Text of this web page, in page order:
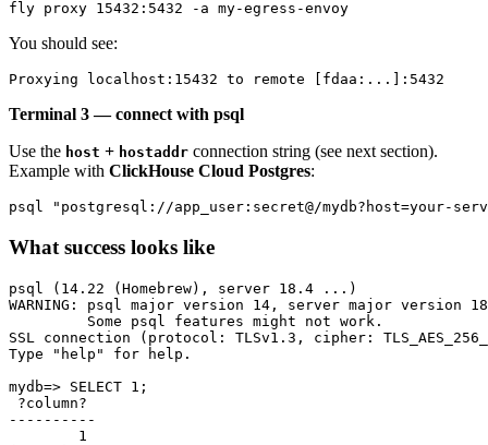
You should see:
Terminal 3 — connect with psql
Use the host + hostaddr connection string (see next section).
Example with ClickHouse Cloud Postgres:
What success looks like
psql (14.22 (Homebrew), server 18.4 ...)
WARNING: psql major version 14, server major version
         Some psql features might not work.
SSL connection (protocol: TLSv1.3, cipher:
Type "help" for help.
mydb=> SELECT 1;
?column?
----------
        1